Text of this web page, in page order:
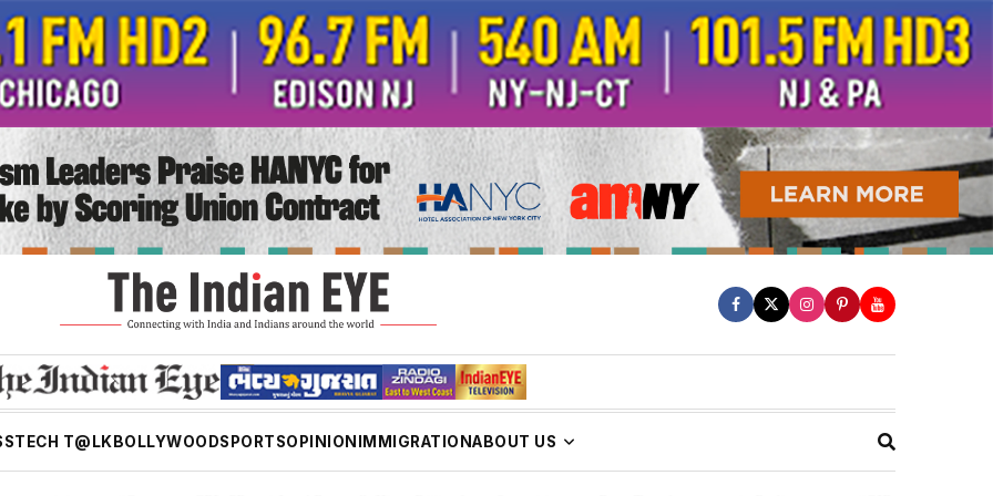
TECH T@LK BOLLYWOODSPORTSOPINION IMMIGRATIONABOUT US